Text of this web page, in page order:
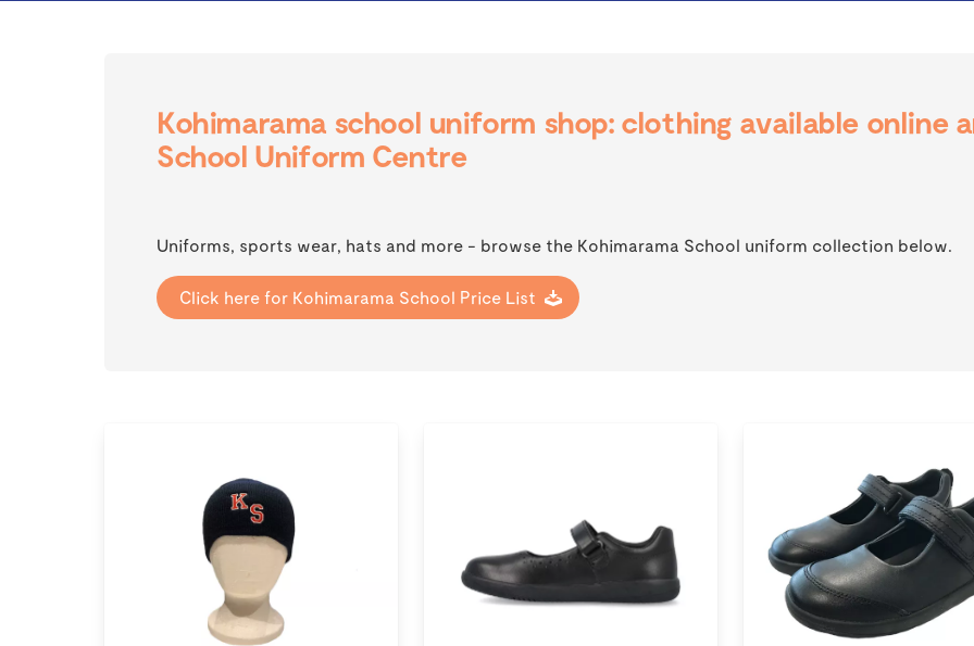
Kohimarama school uniform shop: clothing available online
School Uniform Centre
Uniforms, sports wear, hats and more - browse the Kohimarama School uniform collection below.
Click here for Kohimarama School Price List